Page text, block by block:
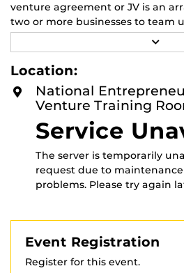
venture agreement or JV is an
two or more businesses to team
particular business goal. A joint
to fulfill a project or business
foreign company wants to enter
ventures may only be temporary,
enter a JV agreement for short-
undertakings. We will discuss the
how to prepare the agreement,
populate the new entity.
the UCF SBDC Apex Accelerator
technical assistance available to
the government contracting
E
O
R
Location:
National
Venture Training
Service
The server is temporarily
request due to
problems. Please try again
Event Registration
Register for this event.